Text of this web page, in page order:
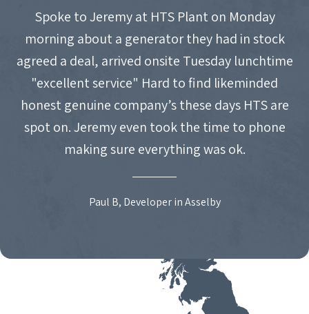
Spoke to Jeremy at HTS Plant on Monday
morning about a generator they had in stock
agreed a deal, arrived onsite Tuesday lunchtime
"excellent service" Hard to find likeminded
honest genuine company’s these days HTS are
spot on. Jeremy even took the time to phone
making sure everything was ok.
Paul B, Developer in Asselby